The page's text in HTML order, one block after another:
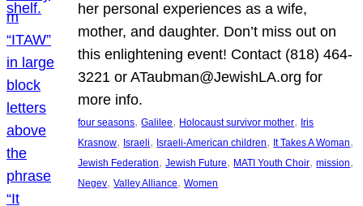
her personal experiences as a wife,
mother, and daughter. Don’t miss out on
this enlightening event! Contact (818) 464-
3221 or ATaubman@JewishLA.org for
more info.
four seasons, Galilee, Holocaust survivor mother, Iris
Krasnow, Israeli, Israeli-American children, It Takes A Woman
Jewish Federation, Jewish Future, MATI Youth Choir, mission
Negev, Valley Alliance, Women